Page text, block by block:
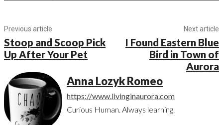
Previous article
Stoop and Scoop Pick
Up After Your Pet
Next article
I Found Eastern Blue
Bird in Town of
Aurora
Anna Lozyk Romeo
https://www.livinginaurora.com
Curious Human. Always learning.